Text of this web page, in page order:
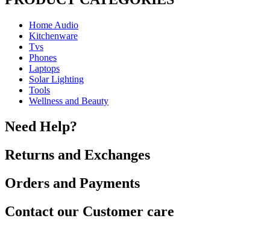
Home Audio
Kitchenware
Tvs
Phones
Laptops
Solar Lighting
Tools
Wellness and Beauty
Need Help?
Returns and Exchanges
Orders and Payments
Contact our Customer care